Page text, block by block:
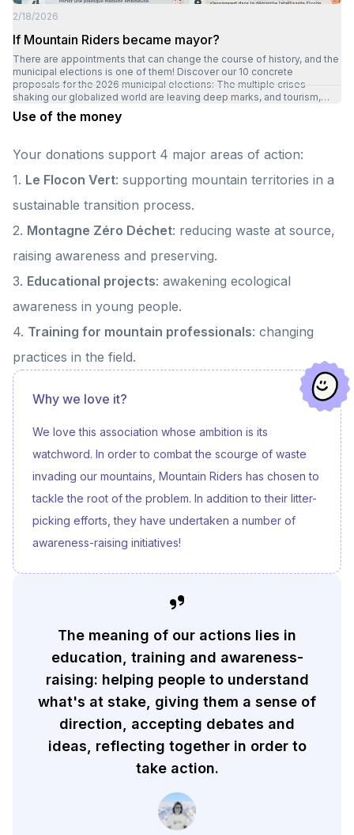
emotions, it's something far more important that we share: living
together. Because Montagnez-nous is above all a beautiful human and
inclusive adventure.
2/18/2026
If Mountain Riders became mayor?
There are appointments that can change the course of history, and the
municipal elections is one of them! Discover our 10 concrete
proposals for the 2026 municipal elections: The multiple crises
shaking our globalized world are leaving deep marks, and tourism,
particularly in the mountains, is fully suffering the consequences. And
yet, the mountains continue to reveal their major assets: vast open
serenity and rejuvenation. Fragile in the face of climatic, social and
environmental challenges, and increasingly popular with tourists,
mountain destinations today need to reinvent themselves. They face
complex, interdependent challenges that often go beyond the limits
of traditional models. What if the key to this transition lay in
cooperation, the diversity of economic and social models, and the
boldness to innovate? What if the future of the mountains lay in our
ability to act together, differently? In our view, to be a responsible
mayor committed to the future of his territory in a transitional approach
means integrating these 4 pillars into his program: Educating future
generations Guaranteeing a living, inhabited mountain Federating all
local players Encouraging cooperation at all scales Discover all of our
proposals on our website
Use of the money
Your donations support 4 major areas of action:
1. Le Flocon Vert: supporting mountain territories in a
sustainable transition process.
2. Montagne Zéro Déchet: reducing waste at source,
raising awareness and preserving.
3. Educational projects: awakening ecological
awareness in young people.
4. Training for mountain professionals: changing
practices in the field.
Why we love it?
We love this association whose ambition is its
watchword. In order to combat the scourge of waste
invading our mountains, Mountain Riders has chosen to
tackle the root of the problem. In addition to their litter-
picking efforts, they have undertaken a number of
awareness-raising initiatives!
The meaning of our actions lies in
education, training and awareness-
raising: helping people to understand
what's at stake, giving them a sense of
direction, accepting debates and
ideas, reflecting together in order to
take action.